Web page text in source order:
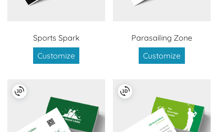
Sports Spark
Customize
Parasailing Zone
Customize